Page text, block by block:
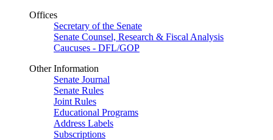
Offices
Secretary of the Senate
Senate Counsel, Research & Fiscal Analysis
Caucuses - DFL/GOP
Other Information
Senate Journal
Senate Rules
Joint Rules
Educational Programs
Address Labels
Subscriptions